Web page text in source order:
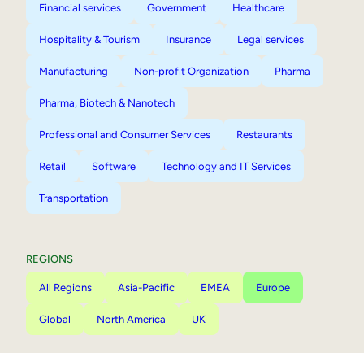
Financial services Government Healthcare
Hospitality & Tourism Insurance Legal services
Manufacturing Non-profit Organization Pharma
Pharma, Biotech & Nanotech
Professional and Consumer Services Restaurants
Retail Software Technology and IT Services
Transportation
REGIONS
All Regions Asia-Pacific EMEA Europe
Global North America UK